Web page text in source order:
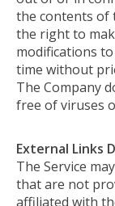
the contents of
the right to
modifications
time without
The Company
free of viruses
External Links
The Service
that are not
affiliated with